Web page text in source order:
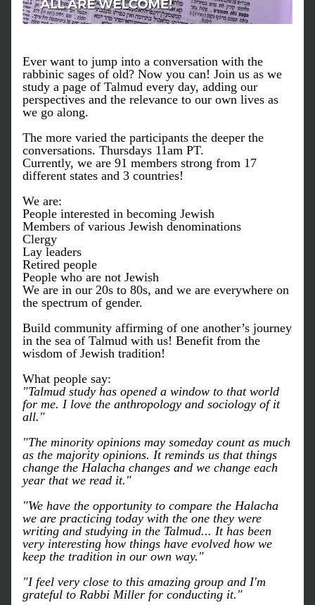
Ever want to jump into a conversation with the
rabbinic sages of old? Now you can! Join us as we
study a page of Talmud every day, adding our
perspectives and the relevance to our own lives as
we go along.
The more varied the participants the deeper the
conversations. Thursdays 11am PT.
Currently, we are 91 members strong from 17
different states and 3 countries!
We are:
People interested in becoming Jewish
Members of various Jewish denominations
Clergy
Lay leaders
Retired people
People who are not Jewish
We are in our 20s to 80s, and we are everywhere on
the spectrum of gender.
Build community affirming of one another’s journey
in the sea of Talmud with us! Benefit from the
wisdom of Jewish tradition!
What people say:
"Talmud study has opened a window to that world
for me. I love the anthropology and sociology of it
all."
"The minority opinions may someday count as much
as the majority opinions. It reminds us that things
change the Halacha changes and we change each
year that we read it."
"We have the opportunity to compare the Halacha
we are practicing today with the one they were
writing and studying in the Talmud... It has been
very interesting how things have evolved how we
keep the tradition in our own way."
"I feel very close to this amazing group and I'm
grateful to Rabbi Miller for conducting it."